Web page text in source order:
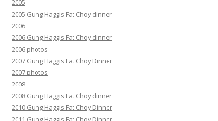
2005
2005 Gung Haggis Fat Choy dinner
2006
2006 Gung Haggis Fat Choy dinner
2006 photos
2007 Gung Haggis Fat Choy Dinner
2007 photos
2008
2008 Gung Haggis Fat Choy dinner
2010 Gung Haggis Fat Choy Dinner
2011 Gung Haggis Fat Choy Dinner